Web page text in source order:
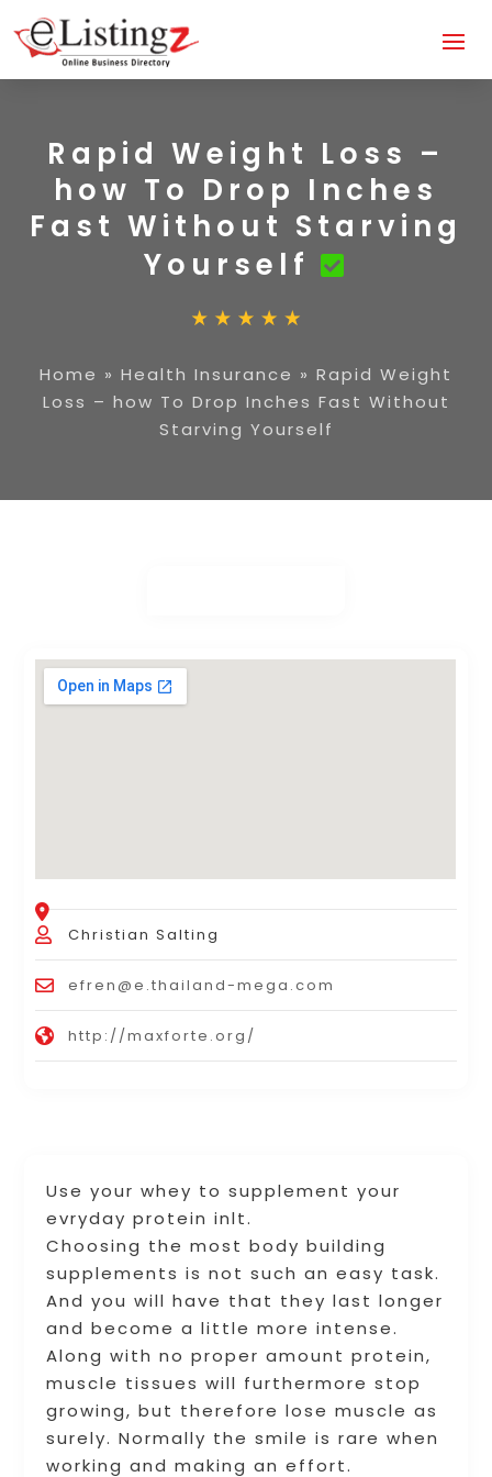
Rapid Weight Loss –
how To Drop Inches
Fast Without Starving
Yourself
Home » Health Insurance » Rapid Weight
Loss – how To Drop Inches Fast Without
Starving Yourself
Use your whey to supplement your
evryday protein inlt.
Choosing the most body building
supplements is not such an easy task.
And you will have that they last longer
and become a little more intense.
Along with no proper amount protein,
muscle tissues will furthermore stop
growing, but therefore lose muscle as
surely. Normally the smile is rare when
working and making an effort.
Christian Salting
efren@e.thailand-mega.com
http://maxforte.org/